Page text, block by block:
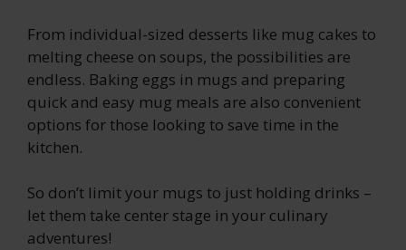
From individual-sized desserts like mug cakes to
melting cheese on soups, the possibilities are
endless. Baking eggs in mugs and preparing
quick and easy mug meals are also convenient
options for those looking to save time in the
kitchen.
So don’t limit your mugs to just holding drinks –
let them take center stage in your culinary
adventures!